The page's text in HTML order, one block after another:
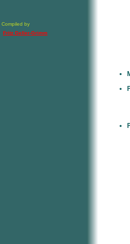
Compiled by
Fritz Geller-Grimm